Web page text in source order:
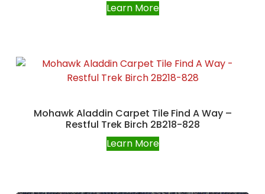
Learn More
Mohawk Aladdin Carpet Tile Find A Way –
Restful Trek Birch 2B218-828
Learn More